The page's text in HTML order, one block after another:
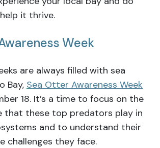
it thrive.
Week
are always filled with sea
Bay, Sea Otter Awareness Week
18. It’s a time to focus on the
that these top predators play in
and to understand their
challenges they face.